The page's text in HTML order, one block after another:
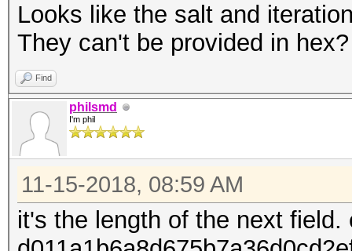
Looks like the salt and
They can't be provided in hex?
Find
philsmd
I'm phil
11-15-2018, 08:59 AM
it's the length of the next field.